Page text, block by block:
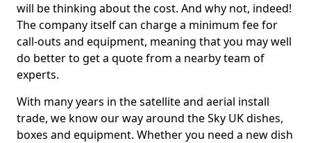
will be thinking about the cost. And why not, indeed!
The company itself can charge a minimum fee for
call-outs and equipment, meaning that you may well
do better to get a quote from a nearby team of
experts.
With many years in the satellite and aerial install
trade, we know our way around the Sky UK dishes,
boxes and equipment. Whether you need a new dish